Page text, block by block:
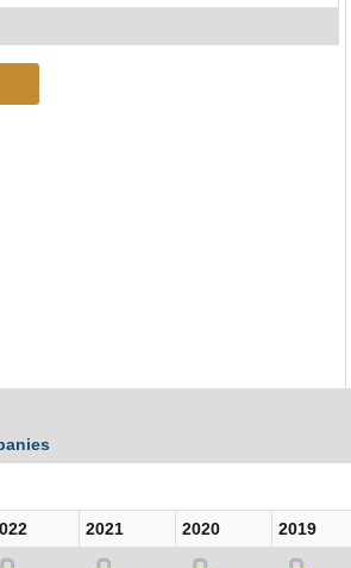
2021 2020 2019